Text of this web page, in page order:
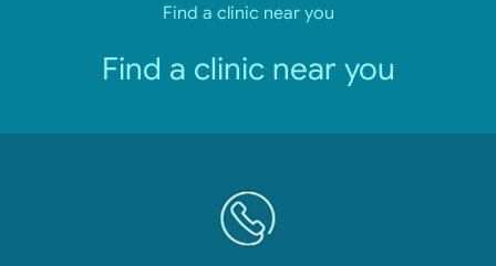
Find a clinic near you
Find a clinic near you